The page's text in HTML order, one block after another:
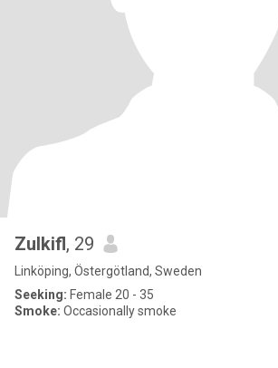
Zulkifl, 29
Linköping, Östergötland, Sweden
Seeking: Female 20 - 35
Smoke: Occasionally smoke